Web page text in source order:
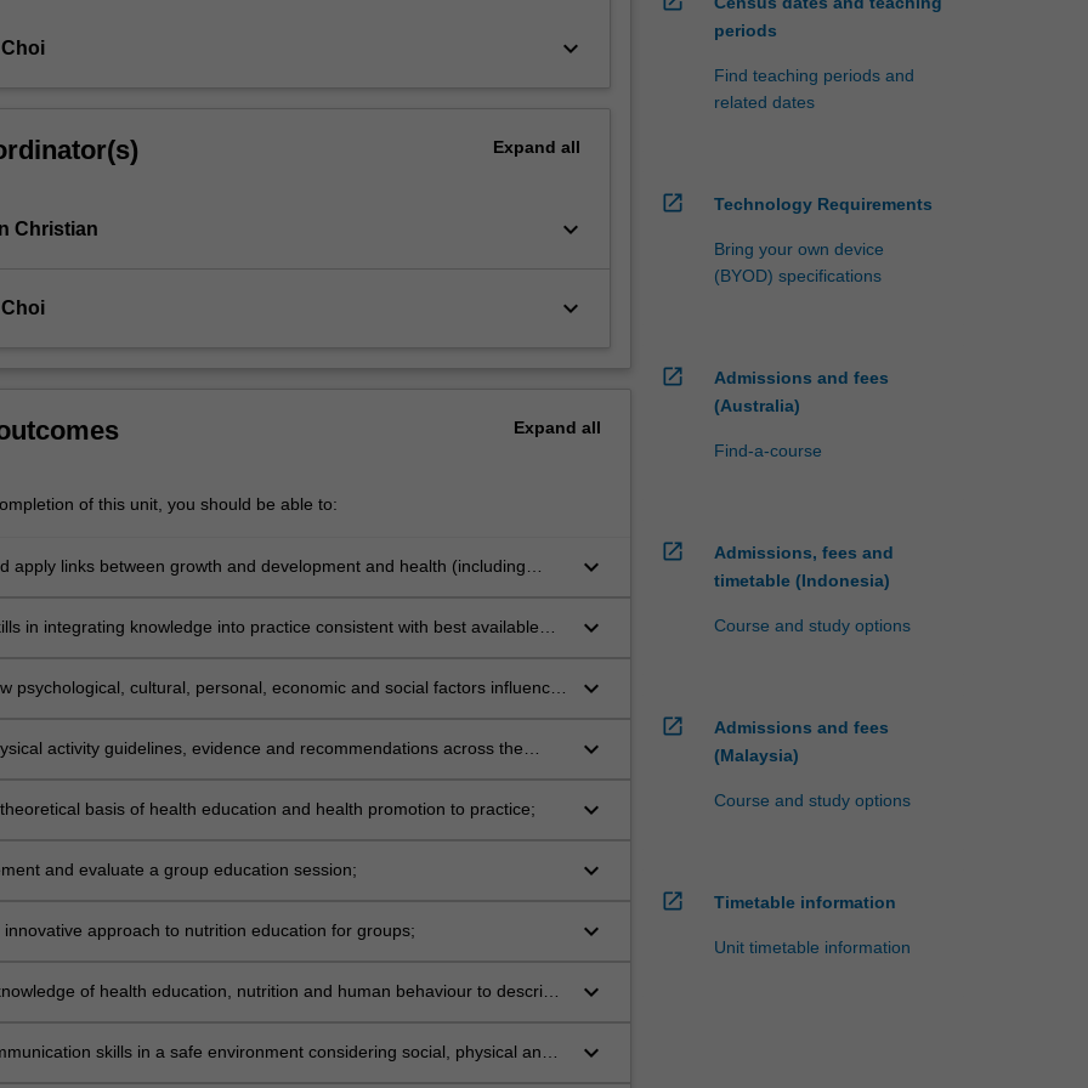
Choi keyboard_arrow_down
Expand all
Christian keyboard_arrow_down
Choi keyboard_arrow_down
Expand all
of this unit, you should be able to:
apply links between growth and development and health (including
keyboard_arrow_down
in integrating knowledge into practice consistent with best available
keyboard_arrow_down
psychological, cultural, personal, economic and social factors influence
keyboard_arrow_down
activity guidelines, evidence and recommendations across the
keyboard_arrow_down
basis of health education and health promotion to practice; keyboard_arrow_down
and evaluate a group education session; keyboard_arrow_down
innovative approach to nutrition education for groups; keyboard_arrow_down
of health education, nutrition and human behaviour to describe,
keyboard_arrow_down
skills in a safe environment considering social, physical and
keyboard_arrow_down
periods
Find teaching periods and
related dates
open_in_new Technology Requirements
Bring your own device
(BYOD) specifications
open_in_new
Admissions and fees
(Australia)
Find-a-course
open_in_new
Admissions, fees and
timetable (Indonesia)
Course and study options
open_in_new
Admissions and fees
(Malaysia)
Course and study options
open_in_new Timetable information
Unit timetable information